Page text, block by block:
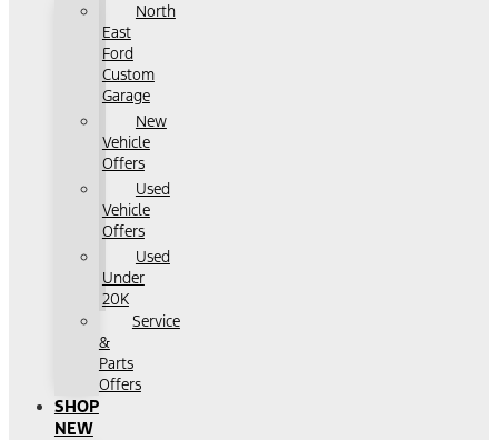
North
East
Ford
Custom
Garage
New
Vehicle
Offers
Used
Vehicle
Offers
Used
Under
20K
Service
&
Parts
Offers
SHOP
NEW